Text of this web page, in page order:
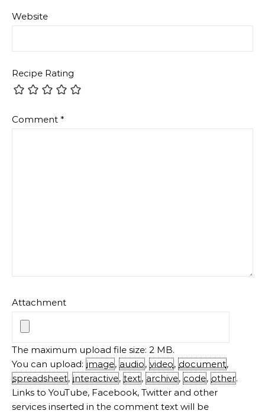
Website
Recipe Rating
Comment *
Attachment
The maximum upload file size: 2 MB.
You can upload: image, audio, video, document,
spreadsheet, interactive, text, archive, code, other.
Links to YouTube, Facebook, Twitter and other
services inserted in the comment text will be